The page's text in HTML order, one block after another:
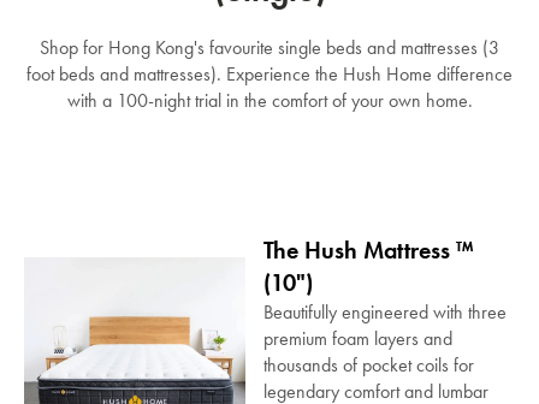
Shop for Hong Kong's favourite single beds and mattresses (3
foot beds and mattresses). Experience the Hush Home difference
with a 100-night trial in the comfort of your own home.
The Hush Mattress ™
(10")
Beautifully engineered with three
premium foam layers and
thousands of pocket coils for
legendary comfort and lumbar